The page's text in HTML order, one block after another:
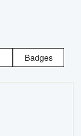
Badges